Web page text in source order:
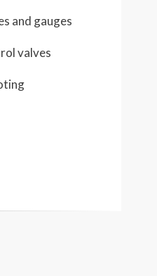
and gauges
valves